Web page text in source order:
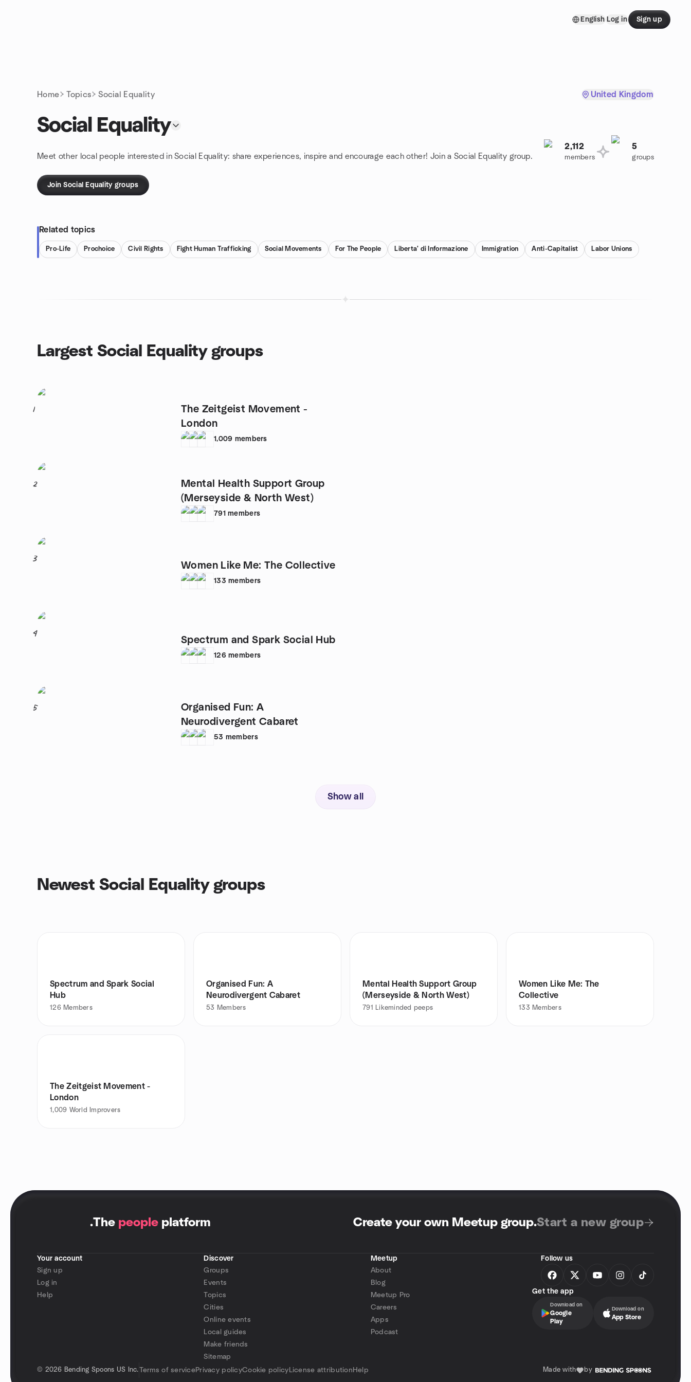
English Log in Sign up
Home Topics Social Equality United Kingdom
Social Equality
Meet other local people interested in Social Equality: share experiences, inspire and encourage each other! Join a Social Equality group.
2,112
members
5
groups
Join Social Equality groups
Related topics
Pro-Life Prochoice Civil Rights Fight Human Trafficking Social Movements For The People Liberta' di Informazione Immigration Anti-Capitalist Labor Unions
Largest Social Equality groups
1
The Zeitgeist Movement -
London
1,009 members
2
Mental Health Support Group
(Merseyside & North West)
791 members
3
Women Like Me: The Collective
133 members
4
Spectrum and Spark Social Hub
126 members
5
Organised Fun: A
Neurodivergent Cabaret
53 members
Show all
Newest Social Equality groups
Spectrum and Spark Social
Hub
126 Members
Organised Fun: A
Neurodivergent Cabaret
53 Members
Mental Health Support Group
(Merseyside & North West)
791 Likeminded peeps
Women Like Me: The
Collective
133 Members
The Zeitgeist Movement -
London
1,009 World Improvers
.The people platform Create your own Meetup group.Start a new group
Your account
Sign up
Log in
Help
Discover
Groups
Events
Topics
Cities
Online events
Local guides
Make friends
Sitemap
Meetup
About
Blog
Meetup Pro
Careers
Apps
Podcast
Follow us
Get the app
Download on
Google
Play
Download on
App Store
© 2026 Bending Spoons US Inc. Terms of servicePrivacy policyCookie policy License attribution Help Made with by